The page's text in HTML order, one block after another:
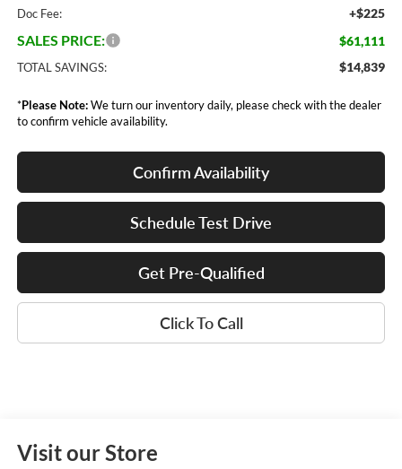
Doc Fee: +$225
SALES PRICE: $61,111
TOTAL SAVINGS: $14,839
*Please Note:We turn our inventory daily, please check with the dealer
to confirm vehicle availability.
Confirm Availability
Schedule Test Drive
Get Pre-Qualified
Click To Call
Visit our Store